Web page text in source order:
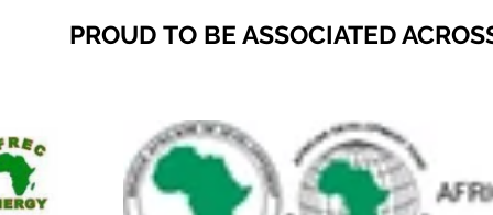
PROUD TO BE ASSOCIATED